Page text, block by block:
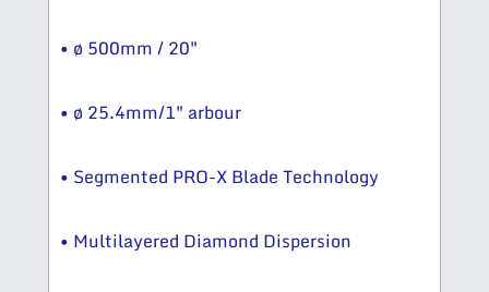
• ø 500mm / 20″
• ø 25.4mm/1″ arbour
• Segmented PRO-X Blade Technology
• Multilayered Diamond Dispersion